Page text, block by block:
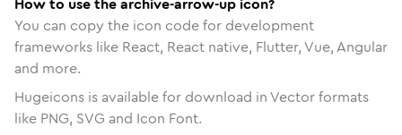
You can copy the icon code for development
frameworks like React, React native, Flutter, Vue, Angular
and more.
Hugeicons is available for download in Vector formats
like PNG, SVG and Icon Font.